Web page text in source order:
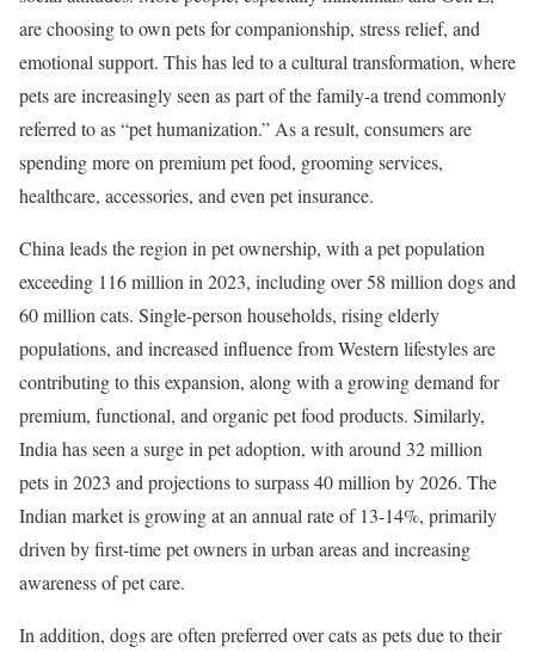
are choosing to own pets for companionship, stress relief, and
emotional support. This has led to a cultural transformation, where
pets are increasingly seen as part of the family-a trend commonly
referred to as “pet humanization.” As a result, consumers are
spending more on premium pet food, grooming services,
healthcare, accessories, and even pet insurance.
China leads the region in pet ownership, with a pet population
exceeding 116 million in 2023, including over 58 million dogs and
60 million cats. Single-person households, rising elderly
populations, and increased influence from Western lifestyles are
contributing to this expansion, along with a growing demand for
premium, functional, and organic pet food products. Similarly,
India has seen a surge in pet adoption, with around 32 million
pets in 2023 and projections to surpass 40 million by 2026. The
Indian market is growing at an annual rate of 13-14%, primarily
driven by first-time pet owners in urban areas and increasing
awareness of pet care.
In addition, dogs are often preferred over cats as pets due to their